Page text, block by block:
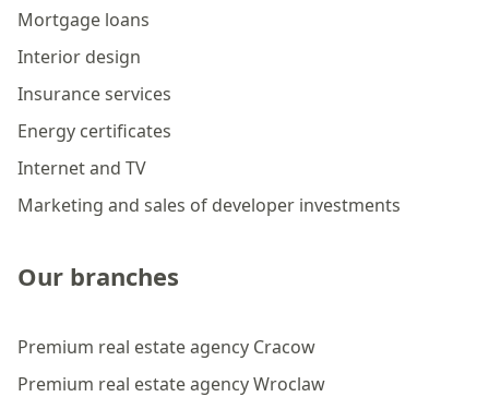
Mortgage loans
Interior design
Insurance services
Energy certificates
Internet and TV
Marketing and sales of developer investments
Our branches
Premium real estate agency Cracow
Premium real estate agency Wroclaw